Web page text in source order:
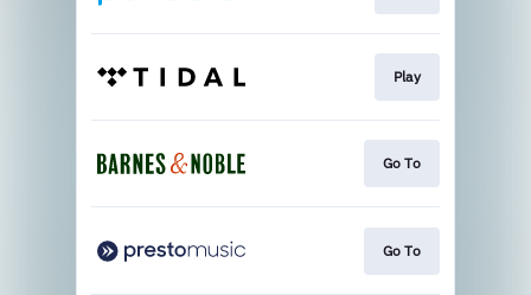
Play
Go To
Go To